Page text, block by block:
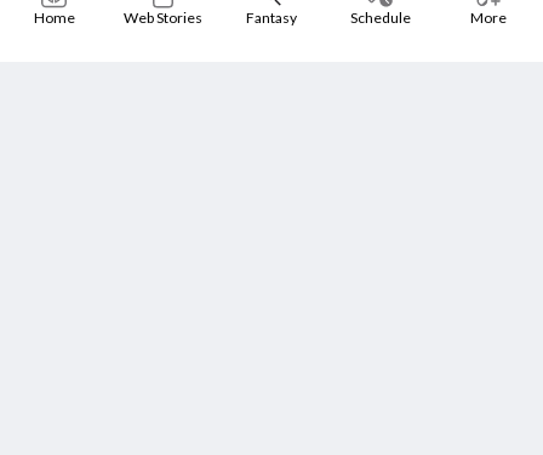
Home Web Stories Fantasy Schedule More